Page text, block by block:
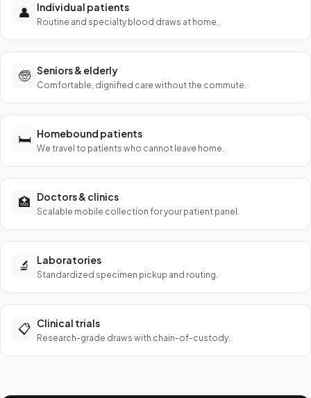
👤 Individual patients
Routine and specialty blood draws at home.
🧓 Seniors & elderly
Comfortable, dignified care without the commute.
🛏️ Homebound patients
We travel to patients who cannot leave home.
🏥 Doctors & clinics
Scalable mobile collection for your patient panel.
🔬 Laboratories
Standardized specimen pickup and routing.
📋 Clinical trials
Research-grade draws with chain-of-custody.